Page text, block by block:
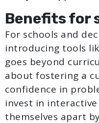
Benefits for
For schools and
introducing tools
goes beyond
about fostering a
confidence in
invest in
themselves apart